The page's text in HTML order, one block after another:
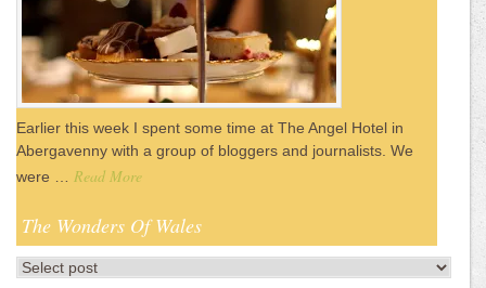
Earlier this week I spent some time at The Angel Hotel in
Abergavenny with a group of bloggers and journalists. We
were … Read More
The Wonders Of Wales